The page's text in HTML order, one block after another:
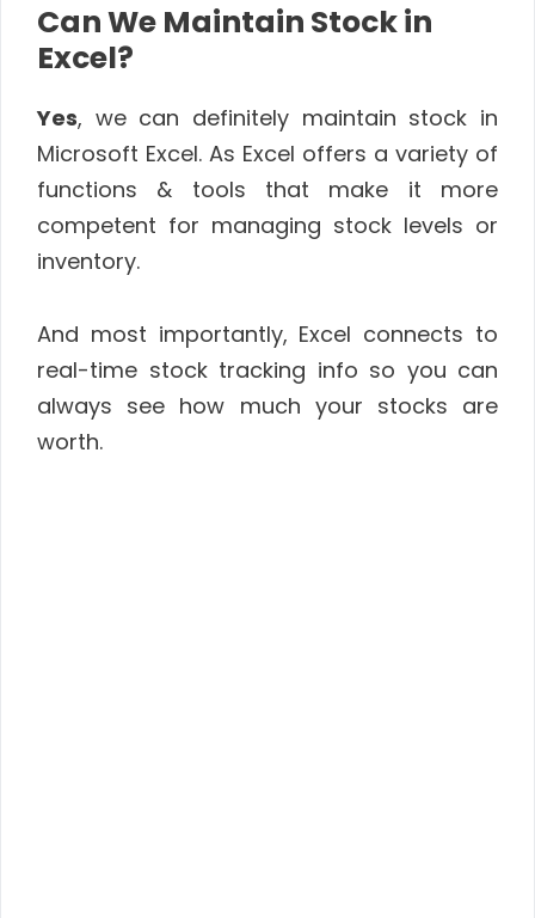
Can We Maintain Stock in
Excel?
Yes, we can definitely maintain stock in
Microsoft Excel. As Excel offers a variety of
functions & tools that make it more
competent for managing stock levels or
inventory.
And most importantly, Excel connects to
real-time stock tracking info so you can
always see how much your stocks are
worth.